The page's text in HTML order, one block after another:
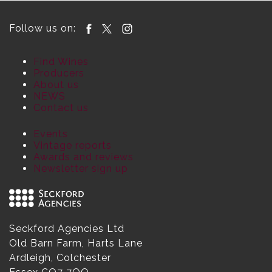
Follow us on:
Find Wines
Producers
About us
NEWS
Contact us
Events
Vintage reports
Awards and reviews
Newsletter sign up
Seckford Agencies Ltd
Old Barn Farm, Harts Lane
Ardleigh, Colchester